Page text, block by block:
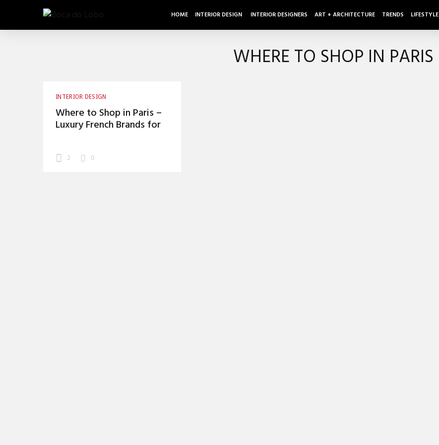
HOME INTERIOR DESIGN INTERIOR DESIGNERS ART + ARCHITECTURE TRENDS LIFESTYLE
WHERE TO SHOP IN PARIS
INTERIOR DESIGN
Where to Shop in Paris –
Luxury French Brands for
2 0